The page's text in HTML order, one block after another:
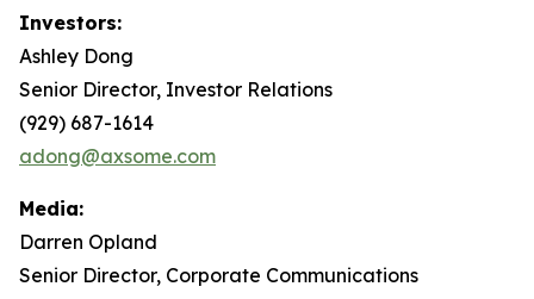
Investors:
Ashley Dong
Senior Director, Investor Relations
(929) 687-1614
adong@axsome.com
Media:
Darren Opland
Senior Director, Corporate Communications